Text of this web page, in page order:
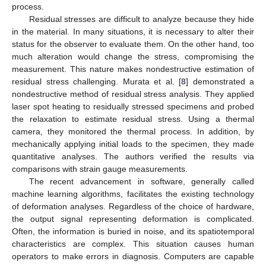
process.
Residual stresses are difficult to analyze because they hide
in the material. In many situations, it is necessary to alter their
status for the observer to evaluate them. On the other hand, too
much alteration would change the stress, compromising the
measurement. This nature makes nondestructive estimation of
residual stress challenging. Murata et al. [8] demonstrated a
nondestructive method of residual stress analysis. They applied
laser spot heating to residually stressed specimens and probed
the relaxation to estimate residual stress. Using a thermal
camera, they monitored the thermal process. In addition, by
mechanically applying initial loads to the specimen, they made
quantitative analyses. The authors verified the results via
comparisons with strain gauge measurements.
The recent advancement in software, generally called
machine learning algorithms, facilitates the existing technology
of deformation analyses. Regardless of the choice of hardware,
the output signal representing deformation is complicated.
Often, the information is buried in noise, and its spatiotemporal
characteristics are complex. This situation causes human
operators to make errors in diagnosis. Computers are capable